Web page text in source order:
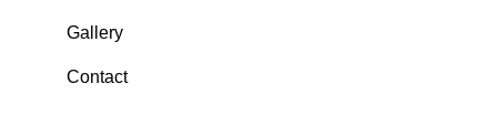
Gallery
Contact